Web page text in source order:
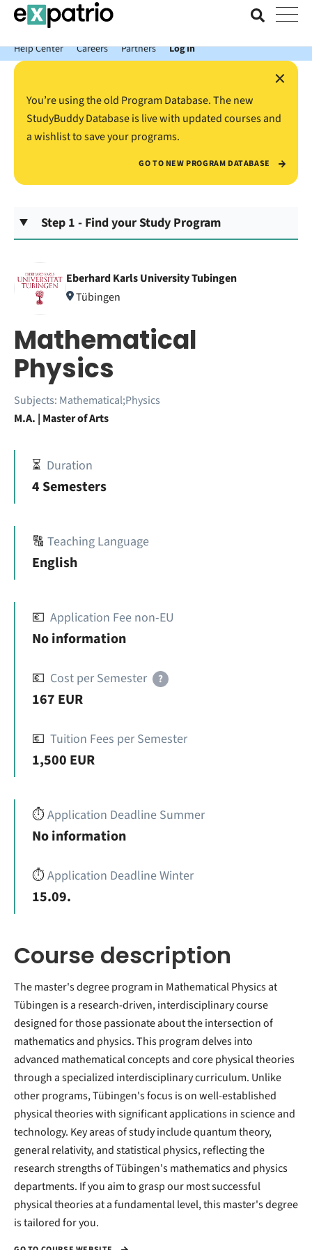
News just in: Get your free Expatrio Bank Account with the Value
Package.
Help Center
Careers Partners Log In
×
You’re using the old Program Database. The new
StudyBuddy Database is live with updated courses and
a wishlist to save your programs.
GO TO NEW PROGRAM DATABASE
Step 1 - Find your Study Program
Eberhard Karls University Tubingen
Tübingen
Mathematical
Physics
Subjects: Mathematical;Physics
M.A. | Master of Arts
⏳ Duration
4 Semesters
🔠 Teaching Language
English
💶 Application Fee non-EU
No information
💶 Cost per Semester ?
167 EUR
💶 Tuition Fees per Semester
1,500 EUR
⏱️Application Deadline Summer
No information
⏱️Application Deadline Winter
15.09.
Course description
The master's degree program in Mathematical Physics at
Tübingen is a research-driven, interdisciplinary course
designed for those passionate about the intersection of
mathematics and physics. This program delves into
advanced mathematical concepts and core physical theories
through a specialized interdisciplinary curriculum. Unlike
other programs, Tübingen's focus is on well-established
physical theories with significant applications in science and
technology. Key areas of study include quantum theory,
general relativity, and statistical physics, reflecting the
research strengths of Tübingen's mathematics and physics
departments. If you aim to grasp our most successful
physical theories at a fundamental level, this master's degree
is tailored for you.